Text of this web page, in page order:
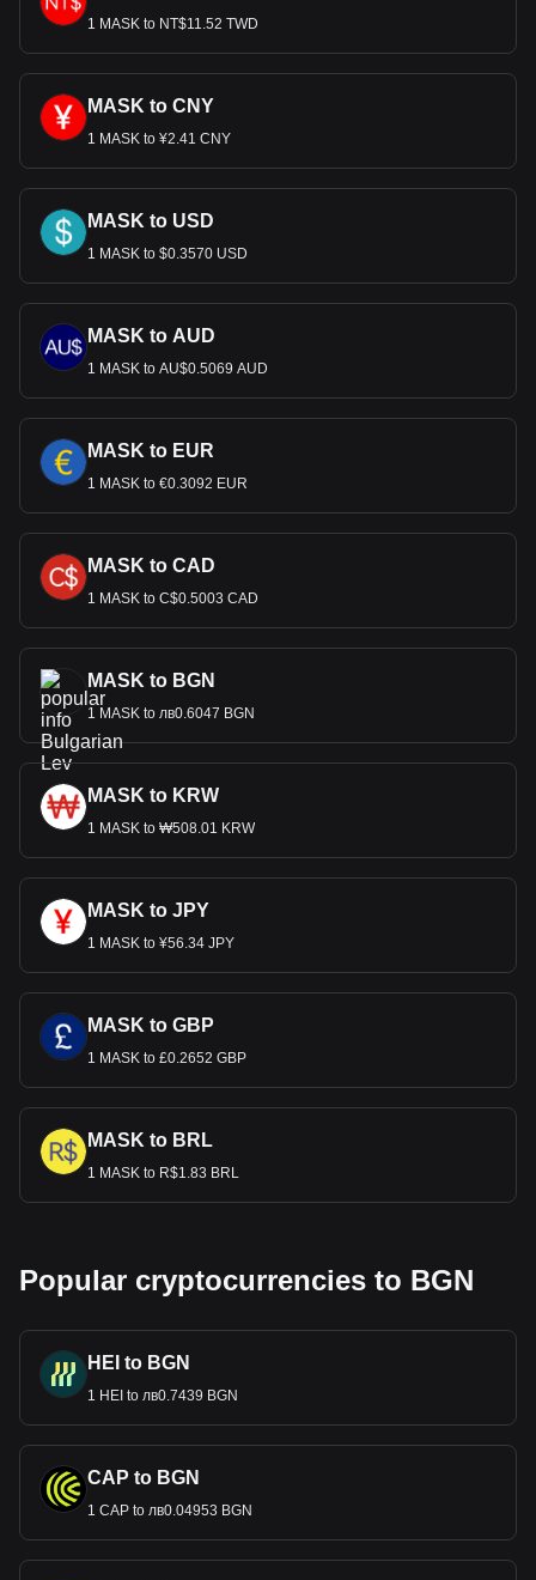
1 MASK to NT$11.52 TWD
MASK to CNY
1 MASK to ¥2.41 CNY
MASK to USD
1 MASK to $0.3570 USD
MASK to AUD
1 MASK to AU$0.5069 AUD
MASK to EUR
1 MASK to €0.3092 EUR
MASK to CAD
1 MASK to C$0.5003 CAD
MASK to BGN
1 MASK to лв0.6047 BGN
MASK to KRW
1 MASK to ₩508.01 KRW
MASK to JPY
1 MASK to ¥56.34 JPY
MASK to GBP
1 MASK to £0.2652 GBP
MASK to BRL
1 MASK to R$1.83 BRL
Popular cryptocurrencies to BGN
HEI to BGN
1 HEI to лв0.7439 BGN
CAP to BGN
1 CAP to лв0.04953 BGN